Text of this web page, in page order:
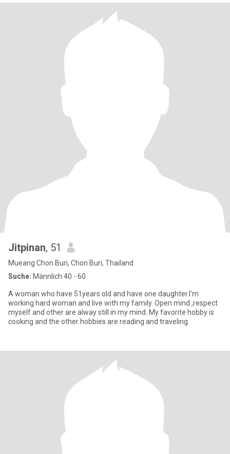
Jitpinan, 51
Mueang Chon Buri, Chon Buri, Thailand
Suche: Männlich 40 - 60
A woman who have 51years old and have one daughter.I'm
working hard woman and live with my family. Open mind ,respect
myself and other are alway still in my mind. My favorite hobby is
cooking and the other hobbies are reading and traveling.